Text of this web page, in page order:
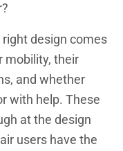
design comes
mobility, their
and whether
with help. These
at the design
users have the